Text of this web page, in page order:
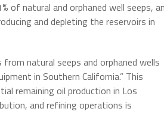
of natural and orphaned well seeps,
and depleting the reservoirs in
natural seeps and orphaned wells
in Southern California.” This
remaining oil production in Los
and refining operations is